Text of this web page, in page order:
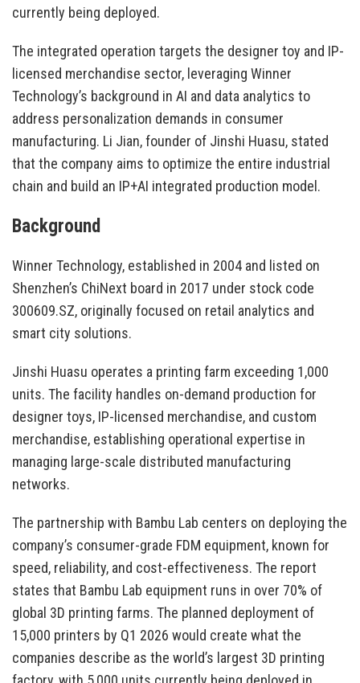
currently being deployed.
The integrated operation targets the designer toy and IP-
licensed merchandise sector, leveraging Winner
Technology’s background in AI and data analytics to
address personalization demands in consumer
manufacturing. Li Jian, founder of Jinshi Huasu, stated
that the company aims to optimize the entire industrial
chain and build an IP+AI integrated production model.
Background
Winner Technology, established in 2004 and listed on
Shenzhen’s ChiNext board in 2017 under stock code
300609.SZ, originally focused on retail analytics and
smart city solutions.
Jinshi Huasu operates a printing farm exceeding 1,000
units. The facility handles on-demand production for
designer toys, IP-licensed merchandise, and custom
merchandise, establishing operational expertise in
managing large-scale distributed manufacturing
networks.
The partnership with Bambu Lab centers on deploying the
company’s consumer-grade FDM equipment, known for
speed, reliability, and cost-effectiveness. The report
states that Bambu Lab equipment runs in over 70% of
global 3D printing farms. The planned deployment of
15,000 printers by Q1 2026 would create what the
companies describe as the world’s largest 3D printing